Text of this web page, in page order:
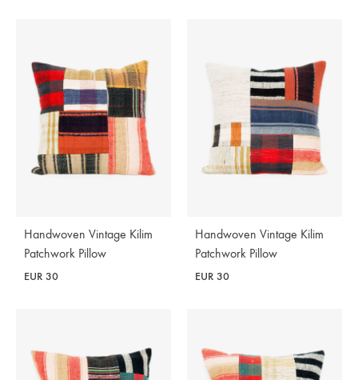
Handwoven Vintage Kilim
Patchwork Pillow
EUR 30
Handwoven Vintage Kilim
Patchwork Pillow
EUR 30